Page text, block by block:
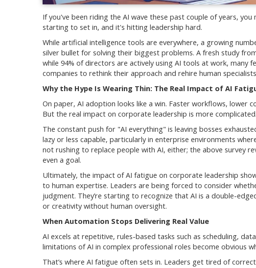
If you've been riding the AI wave these past couple of years,
starting to set in, and it's hitting leadership hard.
While artificial intelligence tools are everywhere, a growing
silver bullet for solving their biggest problems. A fresh study
while 94% of directors are actively using AI tools at work,
companies to rethink their approach and rehire human
Why the Hype Is Wearing Thin: The Real Impact of AI
On paper, AI adoption looks like a win. Faster workflows, lower
But the real impact on corporate leadership is more complicated.
The constant push for "AI everything" is leaving bosses
lazy or less capable, particularly in enterprise environments
not rushing to replace people with AI, either; the above survey
even a goal.
Ultimately, the impact of AI fatigue on corporate leadership
to human expertise. Leaders are being forced to consider
judgment. They’re starting to recognize that AI is a double-
or creativity without human oversight.
When Automation Stops Delivering Real Value
AI excels at repetitive, rules-based tasks such as scheduling,
limitations of AI in complex professional roles become obvious
That’s where AI fatigue often sets in. Leaders get tired of